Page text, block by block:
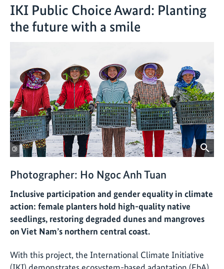
IKI Public Choice Award: Planting
the future with a smile
©
Photographer: Ho Ngoc Anh Tuan
Inclusive participation and gender equality in climate
action: female planters hold high-quality native
seedlings, restoring degraded dunes and mangroves
on Viet Nam’s northern central coast.
With this project, the International Climate Initiative